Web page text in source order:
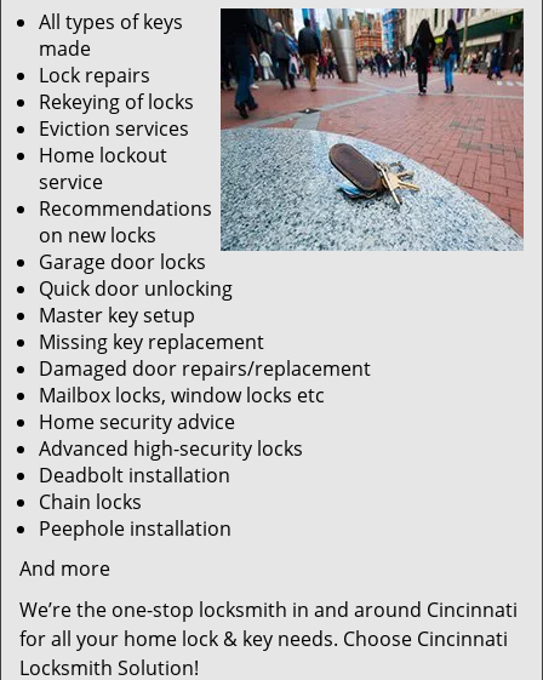
All types of keys
made
Lock repairs
Rekeying of locks
Eviction services
Home lockout
service
Recommendations
on new locks
Garage door locks
Quick door unlocking
Master key setup
Missing key replacement
Damaged door repairs/replacement
Mailbox locks, window locks etc
Home security advice
Advanced high-security locks
Deadbolt installation
Chain locks
Peephole installation
And more
We’re the one-stop locksmith in and around Cincinnati
for all your home lock & key needs. Choose Cincinnati
Locksmith Solution!